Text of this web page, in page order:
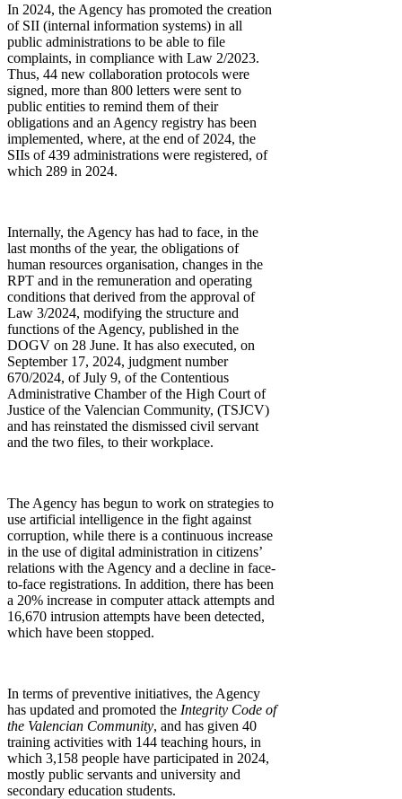
In 2024, the Agency has promoted the creation
of SII (internal information systems) in all
public administrations to be able to file
complaints, in compliance with Law 2/2023.
Thus, 44 new collaboration protocols were
signed, more than 800 letters were sent to
public entities to remind them of their
obligations and an Agency registry has been
implemented, where, at the end of 2024, the
SIIs of 439 administrations were registered, of
which 289 in 2024.
Internally, the Agency has had to face, in the
last months of the year, the obligations of
human resources organisation, changes in the
RPT and in the remuneration and operating
conditions that derived from the approval of
Law 3/2024, modifying the structure and
functions of the Agency, published in the
DOGV on 28 June. It has also executed, on
September 17, 2024, judgment number
670/2024, of July 9, of the Contentious
Administrative Chamber of the High Court of
Justice of the Valencian Community, (TSJCV)
and has reinstated the dismissed civil servant
and the two files, to their workplace.
The Agency has begun to work on strategies to
use artificial intelligence in the fight against
corruption, while there is a continuous increase
in the use of digital administration in citizens’
relations with the Agency and a decline in face-
to-face registrations. In addition, there has been
a 20% increase in computer attack attempts and
16,670 intrusion attempts have been detected,
which have been stopped.
In terms of preventive initiatives, the Agency
has updated and promoted the Integrity Code of
the Valencian Community, and has given 40
training activities with 144 teaching hours, in
which 3,158 people have participated in 2024,
mostly public servants and university and
secondary education students.